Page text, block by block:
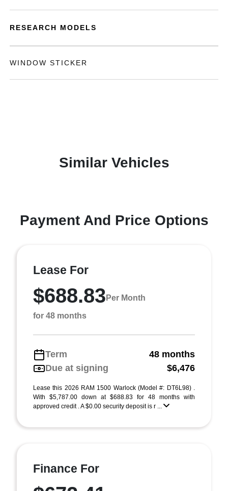
RESEARCH MODELS
WINDOW STICKER
Similar Vehicles
Payment And Price Options
Lease For
$688.83 Per Month
for 48 months
Term
48 months
Due at signing
$6,476
Lease this 2026 RAM 1500 Warlock (Model #: DT6L98) .
With $5,787.00 down at $688.83 for 48 months with
approved credit . A $0.00 security deposit is r ...
Finance For